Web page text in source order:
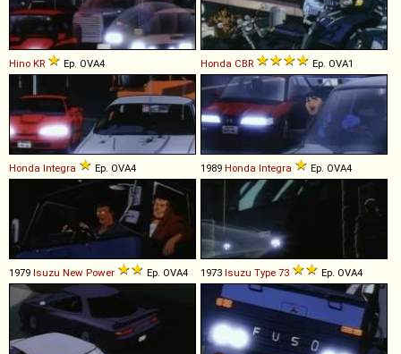
Hino KR Ep. OVA4 Honda CBR Ep. OVA1
Honda Integra Ep. OVA4 1989 Honda Integra Ep. OVA4
1979 Isuzu New Power Ep. OVA4 1973 Isuzu Type 73 Ep. OVA4